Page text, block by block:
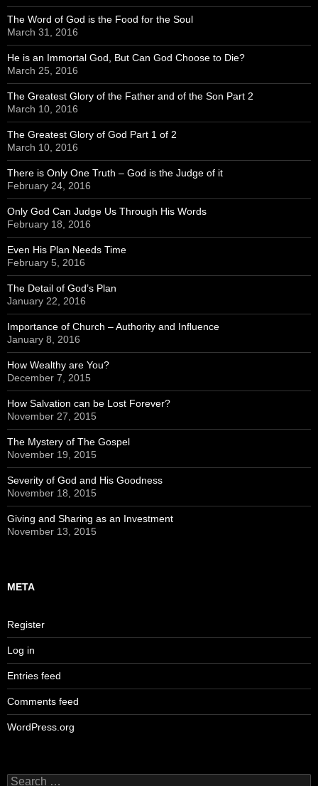
The Word of God is the Food for the Soul
March 31, 2016
He is an Immortal God, But Can God Choose to Die?
March 25, 2016
The Greatest Glory of the Father and of the Son Part 2
March 10, 2016
The Greatest Glory of God Part 1 of 2
March 10, 2016
There is Only One Truth – God is the Judge of it
February 24, 2016
Only God Can Judge Us Through His Words
February 18, 2016
Even His Plan Needs Time
February 5, 2016
The Detail of God’s Plan
January 22, 2016
Importance of Church – Authority and Influence
January 8, 2016
How Wealthy are You?
December 7, 2015
How Salvation can be Lost Forever?
November 27, 2015
The Mystery of The Gospel
November 19, 2015
Severity of God and His Goodness
November 18, 2015
Giving and Sharing as an Investment
November 13, 2015
META
Register
Log in
Entries feed
Comments feed
WordPress.org
Search